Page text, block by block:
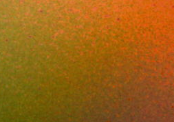
5MIN READ